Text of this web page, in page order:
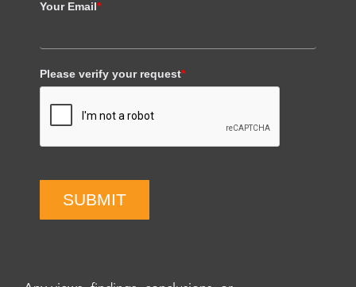
Your Email*
Please verify your request*
SUBMIT